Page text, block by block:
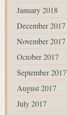
January 2018
December 2017
November 2017
October 2017
September 2017
August 2017
July 2017